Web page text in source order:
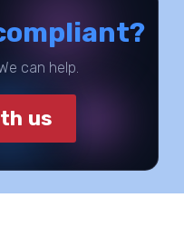
can help.
us